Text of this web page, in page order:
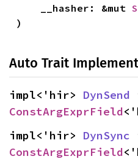
    __hasher: &mut
)
Auto Trait
impl<'hir> DynSend
ConstArgExprField
impl<'hir> DynSync
ConstArgExprField